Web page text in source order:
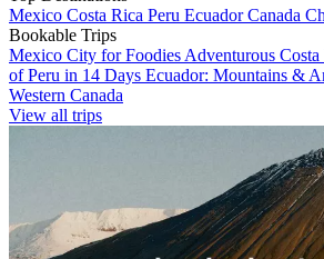
Mexico Costa Rica Peru EcuadorCanada
Bookable Trips
Mexico City for Foodies Adventurous
of Peru in 14 Days Ecuador: Mountains &
Western Canada
View all trips